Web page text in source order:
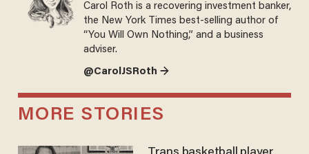
Carol Roth is a recovering investment banker,
the New York Times best-selling author of
“You Will Own Nothing,” and a business
adviser.
@CarolJSRoth →
MORE STORIES